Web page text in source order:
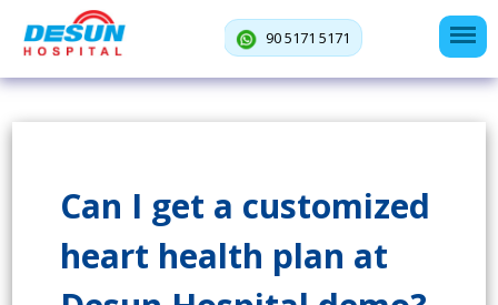
90 5171 5171
Can I get a customized
heart health plan at